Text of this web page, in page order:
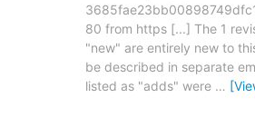
80 from https [...] The 1
"new" are entirely new to
be described in separate
listed as "adds" were …